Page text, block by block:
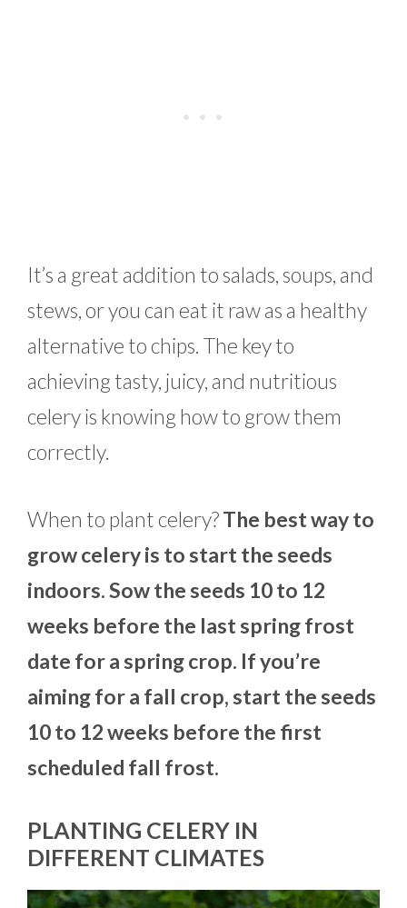
It’s a great addition to salads, soups, and
stews, or you can eat it raw as a healthy
alternative to chips. The key to
achieving tasty, juicy, and nutritious
celery is knowing how to grow them
correctly.
When to plant celery?The best way to
grow celery is to start the seeds
indoors. Sow the seeds 10 to 12
weeks before the last spring frost
date for a spring crop. If you’re
aiming for a fall crop, start the seeds
10 to 12 weeks before the first
scheduled fall frost.
PLANTING CELERY IN
DIFFERENT CLIMATES